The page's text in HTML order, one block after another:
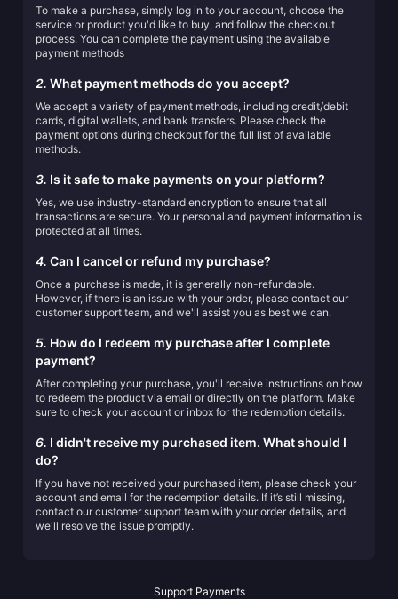
To make a purchase, simply log in to your account, choose the
service or product you'd like to buy, and follow the checkout
process. You can complete the payment using the available
payment methods
2. What payment methods do you accept?
We accept a variety of payment methods, including credit/debit
cards, digital wallets, and bank transfers. Please check the
payment options during checkout for the full list of available
methods.
3. Is it safe to make payments on your platform?
Yes, we use industry-standard encryption to ensure that all
transactions are secure. Your personal and payment information is
protected at all times.
4. Can I cancel or refund my purchase?
Once a purchase is made, it is generally non-refundable.
However, if there is an issue with your order, please contact our
customer support team, and we'll assist you as best we can.
5. How do I redeem my purchase after I complete
payment?
After completing your purchase, you'll receive instructions on how
to redeem the product via email or directly on the platform. Make
sure to check your account or inbox for the redemption details.
6. I didn't receive my purchased item. What should I
do?
If you have not received your purchased item, please check your
account and email for the redemption details. If it’s still missing,
contact our customer support team with your order details, and
we'll resolve the issue promptly.
Support Payments